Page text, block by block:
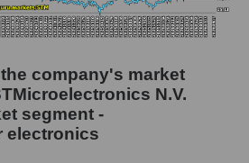
company's market
N.V.
segment -
electronics